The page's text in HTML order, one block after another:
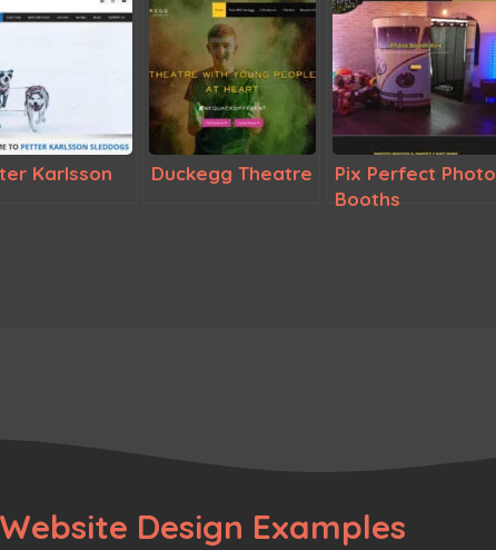
Karlsson Duckegg Theatre
Pix Perfect Photo
Booths
Design Examples